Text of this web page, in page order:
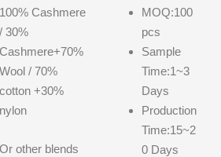
100% Cashmere
/ 30%
Cashmere+70%
Wool / 70%
cotton +30%
nylon
Or other blends
MOQ:100
pcs
Sample
Time:1~3
Days
Production
Time:15~2
0 Days